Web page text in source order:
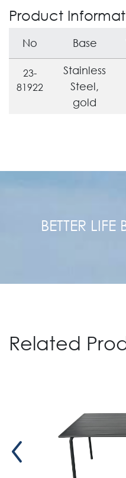
Product
No Base
23-
81922
Stainless
Steel,
gold
BETTER
Related